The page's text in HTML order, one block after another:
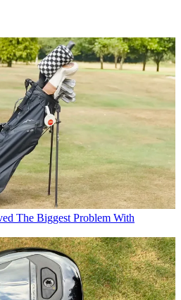
The Biggest Problem With